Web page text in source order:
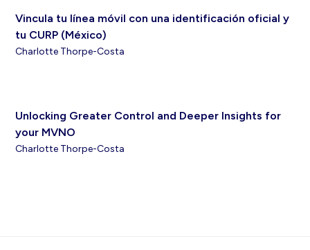
Vincula tu línea móvil con una identificación oficial y
tu CURP (México)
Charlotte Thorpe-Costa
Unlocking Greater Control and Deeper Insights for
your MVNO
Charlotte Thorpe-Costa